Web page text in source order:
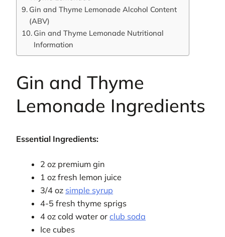
Gin and Thyme Lemonade Alcohol Content
(ABV)
Gin and Thyme Lemonade Nutritional
Information
Gin and Thyme
Lemonade Ingredients
Essential Ingredients:
2 oz premium gin
1 oz fresh lemon juice
3/4 oz simple syrup
4-5 fresh thyme sprigs
4 oz cold water orclub soda
Ice cubes